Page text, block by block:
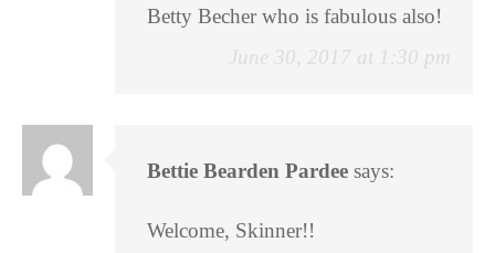
June 30, 2017 at 1:30 pm
Betty Becher who is fabulous also!
Bettie Bearden Pardee says:
Welcome, Skinner!!